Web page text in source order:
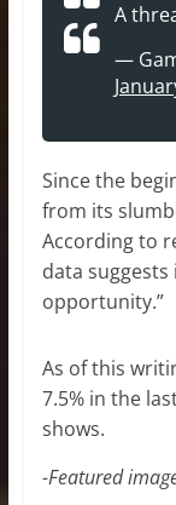
A
—
Since the
from its
According to
data
opportunity.”
As of this
7.5% in the
shows.
-Featured